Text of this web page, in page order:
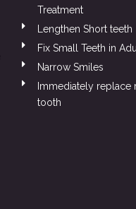
Treatment
Lengthen Short teeth
Fix Small Teeth in
Narrow Smiles
Immediately replace
tooth